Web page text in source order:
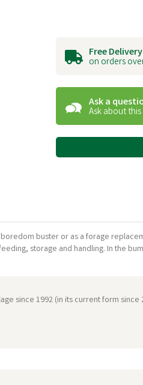
Free Delivery
on orders
Ask a
Ask about
buster or as a forage
storage and handling. In the
since 1992 (in its current form since